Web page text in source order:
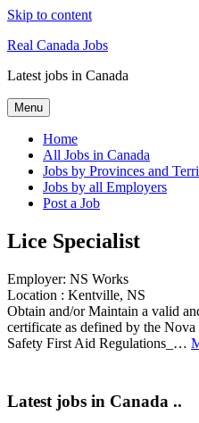
Skip to content
Real Canada Jobs
Latest jobs in Canada
Menu
Home
All Jobs in Canada
Jobs by Provinces and
Jobs by all Employers
Post a Job
Lice Specialist
Employer: NS Works
Location : Kentville, NS
Obtain and/or Maintain a valid
certificate as defined by the
Safety First Aid Regulations_…
Latest jobs in Canada ..